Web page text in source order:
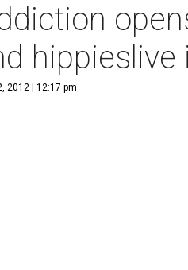
2012 | 12:17 pm